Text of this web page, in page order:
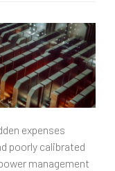
expenses
poorly calibrated
management